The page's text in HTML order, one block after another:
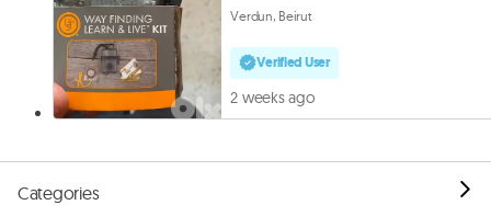
Verdun, Beirut
Verified User
2 weeks ago
Categories